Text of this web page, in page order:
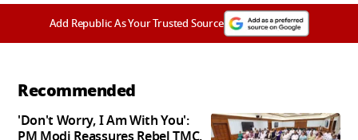
Add Republic As Your Trusted Source
Recommended
'Don't Worry, I Am With You':